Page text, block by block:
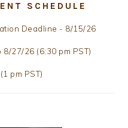
SCHEDULE
Deadline - 8/15/26
27/26 (6:30 pm PST)
pm PST)